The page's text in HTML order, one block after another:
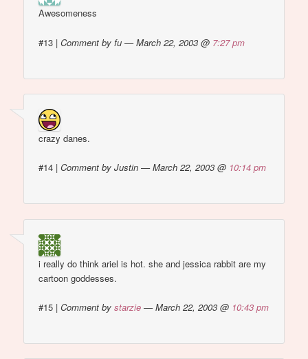
Awesomeness
#13 |Comment by fu — March 22, 2003 @ 7:27 pm
crazy danes.
#14 |Comment by Justin — March 22, 2003 @ 10:14 pm
i really do think ariel is hot. she and jessica rabbit are my
cartoon goddesses.
#15 |Comment bystarzie — March 22, 2003 @ 10:43 pm